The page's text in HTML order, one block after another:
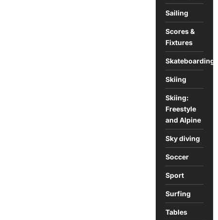
Sailing
Scores &
Fixtures
Skateboarding
Skiing
Skiing:
Freestyle
and Alpine
Sky diving
Soccer
Sport
Surfing
Tables